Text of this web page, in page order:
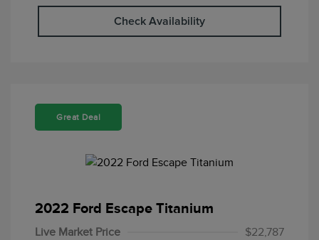
Check Availability
Great Deal
2022 Ford Escape Titanium
Live Market Price
$22,787